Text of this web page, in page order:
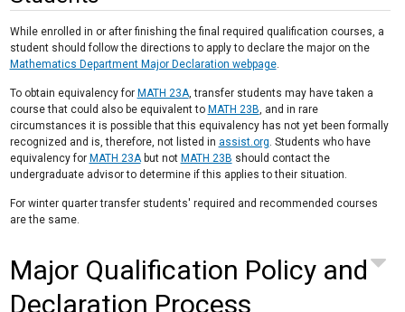
While enrolled in or after finishing the final required qualification courses, a
student should follow the directions to apply to declare the major on the
Mathematics Department Major Declaration webpage.
To obtain equivalency for MATH 23A, transfer students may have taken a
course that could also be equivalent to MATH 23B , and in rare
circumstances it is possible that this equivalency has not yet been formally
recognized and is, therefore, not listed in assist.org . Students who have
equivalency for MATH 23Abut not MATH 23B should contact the
undergraduate advisor to determine if this applies to their situation.
For winter quarter transfer students' required and recommended courses
are the same.
Major Qualification Policy and
Declaration Process